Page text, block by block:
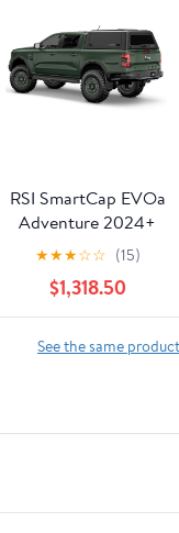
RSI SmartCap EVOa
Adventure 2024+
Ford Ranger 5’ bed
★★★☆☆ (15)
$1,318.50
See the same